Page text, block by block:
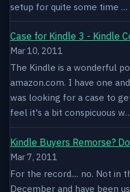
setup for quite some time …
Case for Kindle 3 - Kindle
Mar 10, 2011
The Kindle is a wonderful
amazon.com. I have one
was looking for a case to
feel it's a bit conspicuous
Kindle Buyers Remorse?
Mar 7, 2011
For the record.... no. Not in
December and have been